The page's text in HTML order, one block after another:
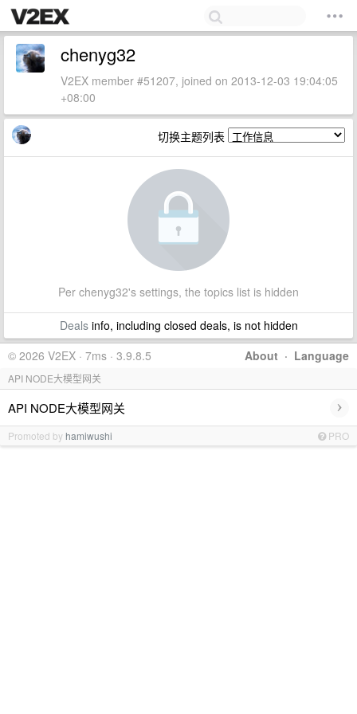
chenyg32
V2EX member #51207, joined on 2013-12-03 19:04:05
+08:00
切换主题列表
Per chenyg32's settings, the topics list is hidden
Dealsinfo, including closed deals, is not hidden
About · Language
© 2026 V2EX · 7ms · 3.9.8.5
API NODE大模型网关
API NODE大模型网关 ›
Promoted by hamiwushi PRO